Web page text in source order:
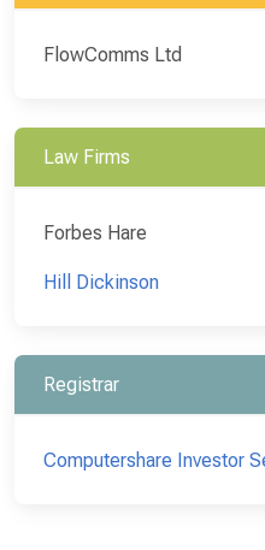
FlowComms Ltd
Law Firms
Forbes Hare
Hill Dickinson
Registrar
Computershare Investor